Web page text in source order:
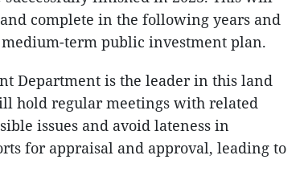
complete in the following years and
term public investment plan.
Department is the leader in this land
hold regular meetings with related
issues and avoid lateness in
for appraisal and approval, leading to